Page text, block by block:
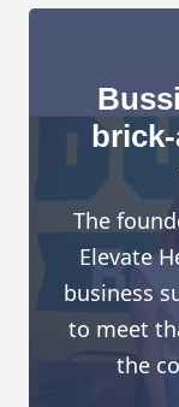
The
Elevate
business
to meet
the